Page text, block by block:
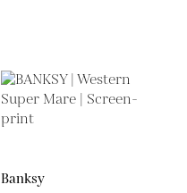
Banksy